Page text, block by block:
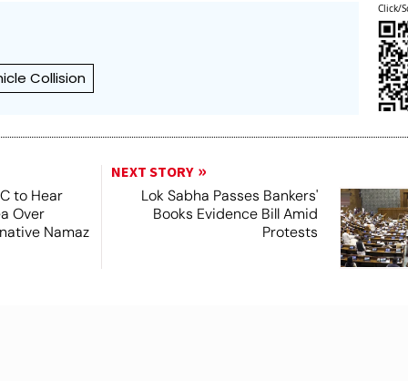
Collision
Click/
to Hear
Over
Namaz
NEXT STORY
Lok Sabha Passes Bankers'
Books Evidence Bill Amid
Protests